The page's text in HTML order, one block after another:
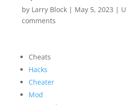
by Larry Block| May 5, 2023 |
comments
Cheats
Hacks
Cheater
Mod